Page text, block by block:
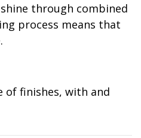
through combined
process means that
of finishes, with and